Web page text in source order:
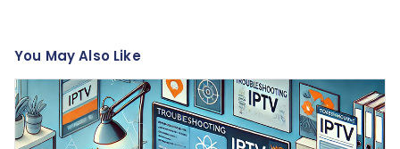
You May Also Like